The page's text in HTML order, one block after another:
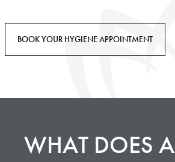
BOOK YOUR HYGIENE APPOINTMENT
WHAT DOES A